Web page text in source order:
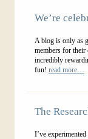
We’re
A blog is only as
members for their
incredibly
fun! read more…
The
I’ve